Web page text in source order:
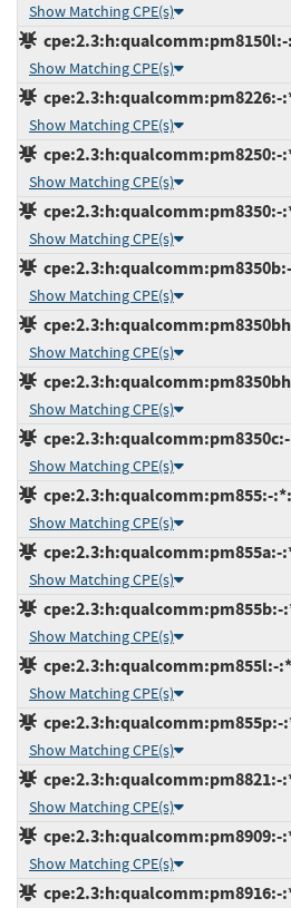
Show Matching CPE(s)
Show Matching CPE(s)
Show Matching CPE(s)
Show Matching CPE(s)
Show Matching CPE(s)
Show Matching CPE(s)
Show Matching CPE(s)
Show Matching CPE(s)
Show Matching CPE(s)
cpe:2.3:h:qualcomm:pm855:-
Show Matching CPE(s)
Show Matching CPE(s)
Show Matching CPE(s)
Show Matching CPE(s)
Show Matching CPE(s)
Show Matching CPE(s)
Show Matching CPE(s)